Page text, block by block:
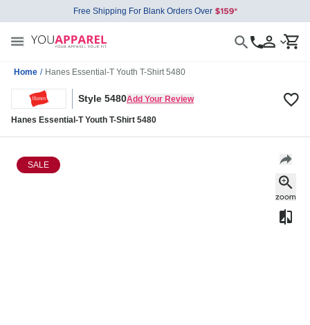
Free Shipping For Blank Orders Over
Home / Hanes Essential-T Youth T-Shirt 5480
Style 5480Add Your Review
Hanes Essential-T Youth T-Shirt 5480
SALE